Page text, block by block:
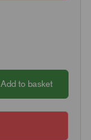
Add to basket